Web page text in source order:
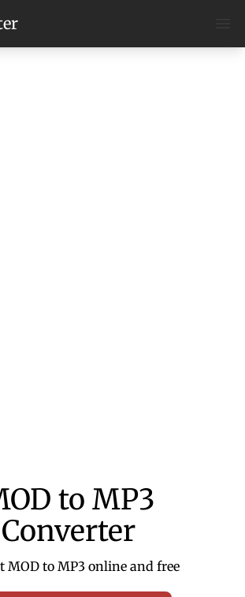
to MP3
Converter
MOD to MP3 online and free